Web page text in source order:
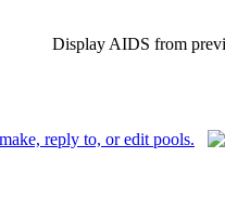
Display AIDS from